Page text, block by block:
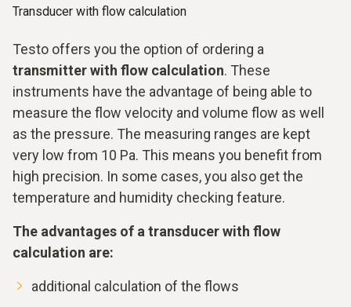
Transducer with flow calculation
Testo offers you the option of ordering a
transmitter with flow calculation. These
instruments have the advantage of being able to
measure the flow velocity and volume flow as well
as the pressure. The measuring ranges are kept
very low from 10 Pa. This means you benefit from
high precision. In some cases, you also get the
temperature and humidity checking feature.
The advantages of a transducer with flow
calculation are:
additional calculation of the flows